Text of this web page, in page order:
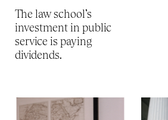
The law school’s
investment in public
service is paying
dividends.